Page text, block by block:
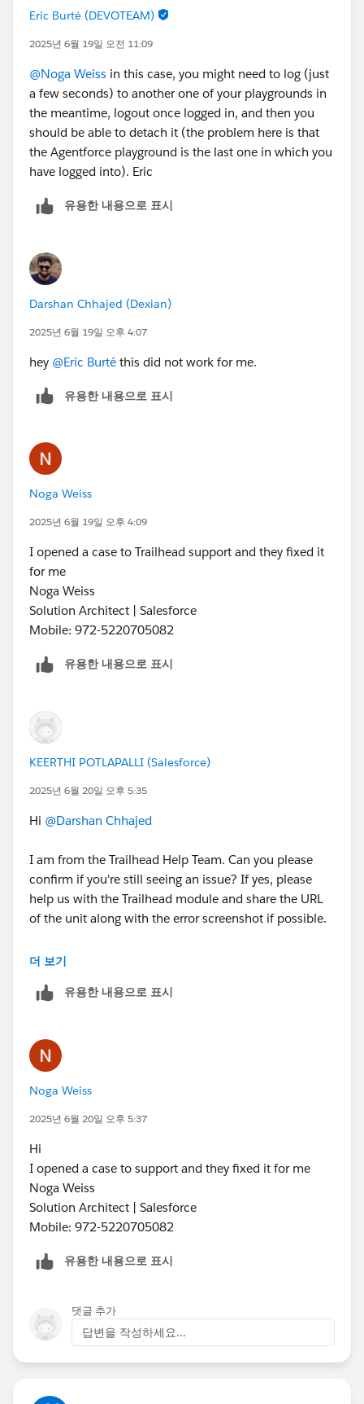
Eric Burté (DEVOTEAM)
2025년 6월 19일 오전 11:09
@Noga Weiss in this case, you might need to log (just
a few seconds) to another one of your playgrounds in
the meantime, logout once logged in, and then you
should be able to detach it (the problem here is that
the Agentforce playground is the last one in which you
have logged into). Eric
유용한 내용으로 표시
Darshan Chhajed (Dexian)
2025년 6월 19일 오후 4:07
hey @Eric Burté this did not work for me.
유용한 내용으로 표시
Noga Weiss
2025년 6월 19일 오후 4:09
I opened a case to Trailhead support and they fixed it
for me
Noga Weiss
Solution Architect | Salesforce
Mobile: 972-5220705082
유용한 내용으로 표시
KEERTHI POTLAPALLI (Salesforce)
2025년 6월 20일 오후 5:35
Hi @Darshan Chhajed
I am from the Trailhead Help Team. Can you please
confirm if you're still seeing an issue? If yes, please
help us with the Trailhead module and share the URL
of the unit along with the error screenshot if possible.
Thank you!
더 보기
유용한 내용으로 표시
Noga Weiss
2025년 6월 20일 오후 5:37
Hi
I opened a case to support and they fixed it for me
Noga Weiss
Solution Architect | Salesforce
Mobile: 972-5220705082
유용한 내용으로 표시
댓글 추가
답변을 작성하세요...